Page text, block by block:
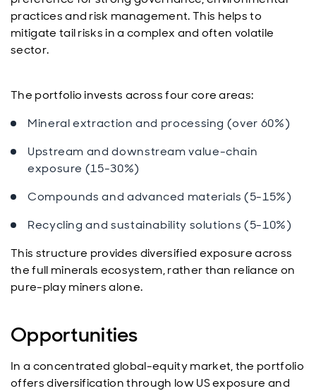
practices and risk management. This helps to
mitigate tail risks in a complex and often volatile
sector.
The portfolio invests across four core areas:
Mineral extraction and processing (over 60%)
Upstream and downstream value-chain
exposure (15-30%)
Compounds and advanced materials (5-15%)
Recycling and sustainability solutions (5-10%)
This structure provides diversified exposure across
the full minerals ecosystem, rather than reliance on
pure-play miners alone.
Opportunities
In a concentrated global-equity market, the portfolio
offers diversification through low US exposure and